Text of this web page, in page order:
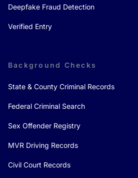
Deepfake Fraud Detection
Verified Entry
Background Checks
State & County Criminal Records
Federal Criminal Search
Sex Offender Registry
MVR Driving Records
Civil Court Records